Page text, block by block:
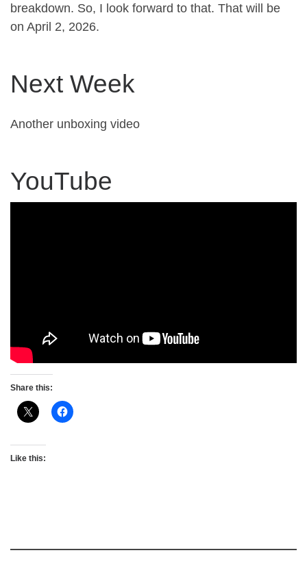
breakdown. So, I look forward to that. That will be
on April 2, 2026.
Next Week
Another unboxing video
YouTube
Share this:
Like this: